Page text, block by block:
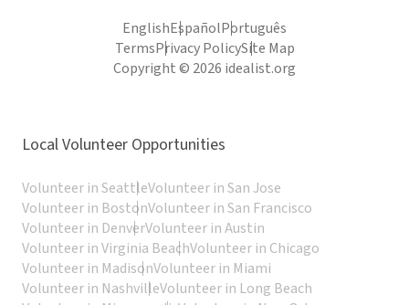
EnglishEspañolPortuguês
TermsPrivacy PolicySite Map
Copyright © 2026 idealist.org
Local Volunteer Opportunities
Volunteer in SeattleVolunteer in San Jose
Volunteer in BostonVolunteer in San Francisco
Volunteer in DenverVolunteer in Austin
Volunteer in Virginia BeachVolunteer in Chicago
Volunteer in MadisonVolunteer in Miami
Volunteer in NashvilleVolunteer in Long Beach